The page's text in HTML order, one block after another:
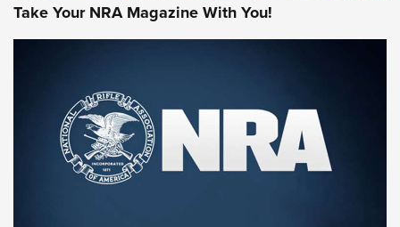
First Look: Gunsmoke Arsenal Tactical
Cigar Protection | An Official Journal Of
The NRA
Take Your NRA Magazine With You!